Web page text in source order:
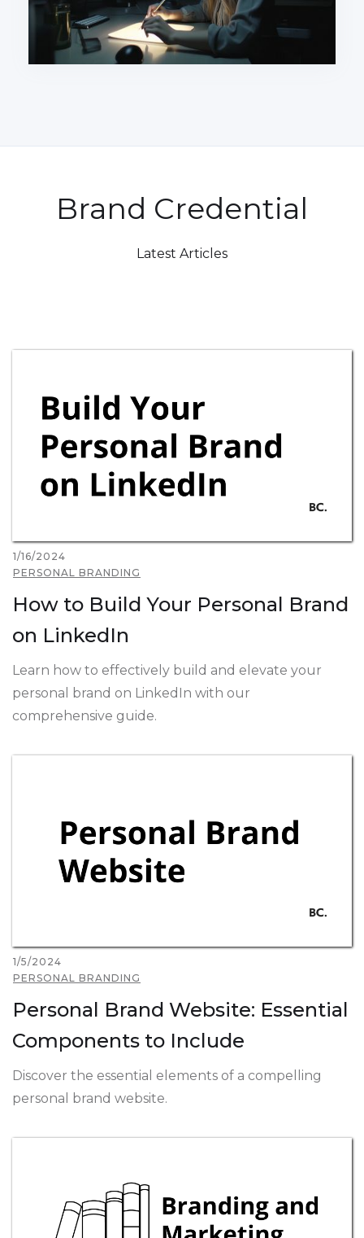
Brand Credential
Latest Articles
1/16/2024
PERSONAL BRANDING
How to Build Your Personal Brand
on LinkedIn
Learn how to effectively build and elevate your
personal brand on LinkedIn with our
comprehensive guide.
1/5/2024
PERSONAL BRANDING
Personal Brand Website: Essential
Components to Include
Discover the essential elements of a compelling
personal brand website.